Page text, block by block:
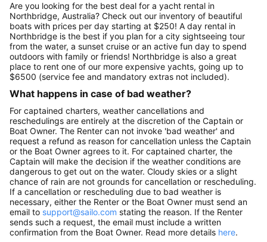
Are you looking for the best deal for a yacht rental in
Northbridge, Australia? Check out our inventory of beautiful
boats with prices per day starting at $250! A day rental in
Northbridge is the best if you plan for a city sightseeing tour
from the water, a sunset cruise or an active fun day to spend
outdoors with family or friends! Northbridge is also a great
place to rent one of our more expensive yachts, going up to
$6500 (service fee and mandatory extras not included).
What happens in case of bad weather?
For captained charters, weather cancellations and
reschedulings are entirely at the discretion of the Captain or
Boat Owner. The Renter can not invoke 'bad weather' and
request a refund as reason for cancellation unless the Captain
or the Boat Owner agrees to it. For captained charter, the
Captain will make the decision if the weather conditions are
dangerous to get out on the water. Cloudy skies or a slight
chance of rain are not grounds for cancellation or rescheduling.
If a cancellation or rescheduling due to bad weather is
necessary, either the Renter or the Boat Owner must send an
email to support@sailo.com stating the reason. If the Renter
sends such a request, the email must include a written
confirmation from the Boat Owner. Read more details here.